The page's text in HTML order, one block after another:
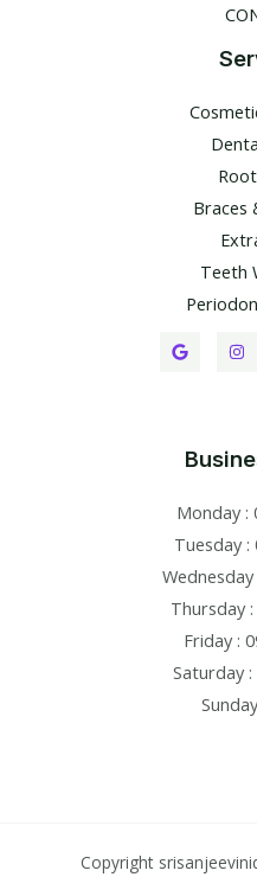
Braces
Teeth
Monday :
Tuesday :
Wednesday
Thursday
Friday :
Saturday :
Copyright